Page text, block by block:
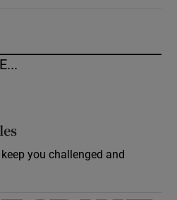
you challenged and